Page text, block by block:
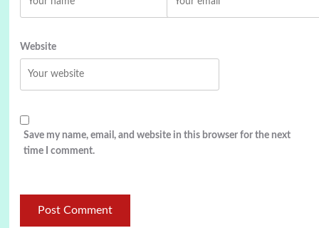
Website
Save my name, email, and website in this browser for the next
time I comment.